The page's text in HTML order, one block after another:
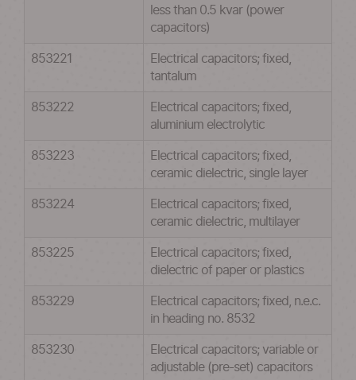
less than 0.5 kvar (power
capacitors)
853221
Electrical capacitors; fixed,
tantalum
853222
Electrical capacitors; fixed,
aluminium electrolytic
853223
Electrical capacitors; fixed,
ceramic dielectric, single layer
853224
Electrical capacitors; fixed,
ceramic dielectric, multilayer
853225
Electrical capacitors; fixed,
dielectric of paper or plastics
853229
Electrical capacitors; fixed, n.e.c.
in heading no. 8532
853230
Electrical capacitors; variable or
adjustable (pre-set) capacitors